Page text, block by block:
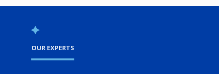
OUR EXPERTS